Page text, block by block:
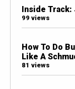
Inside
99 views
How To Do
Like A
81 views